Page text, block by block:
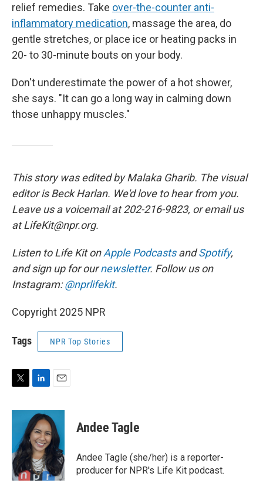
relief remedies. Take over-the-counter anti-
inflammatory medication, massage the area, do
gentle stretches, or place ice or heating packs in
20- to 30-minute bouts on your body.
Don't underestimate the power of a hot shower,
she says. "It can go a long way in calming down
those unhappy muscles."
This story was edited by Malaka Gharib. The visual
editor is Beck Harlan. We'd love to hear from you.
Leave us a voicemail at 202-216-9823, or email us
at LifeKit@npr.org.
Listen to Life Kit onApple PodcastsandSpotify,
and sign up for ournewsletter. Follow us on
Instagram:@nprlifekit.
Copyright 2025 NPR
Tags NPR Top Stories
i
r
n
k
e
d
I
n
a
i
Andee Tagle
Andee Tagle (she/her) is a reporter-
producer for NPR's Life Kit podcast.